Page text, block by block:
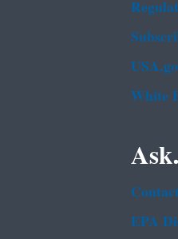
White
Ask.
EPA